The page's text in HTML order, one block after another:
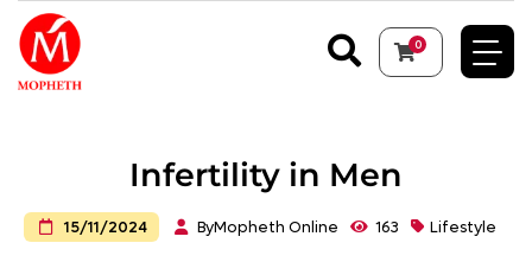
0
Infertility in Men
15/11/2024 ByMopheth Online 163 Lifestyle